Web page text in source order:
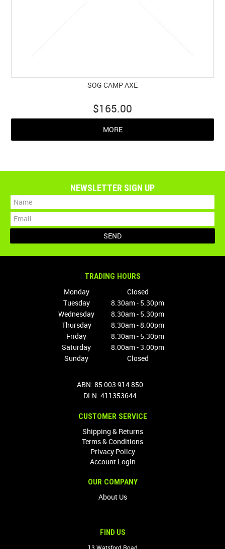
SOG CAMP AXE
$165.00
MORE
NEWSLETTER SIGN UP
TRADING HOURS
Monday
Closed
Tuesday
8.30am - 5.30pm
Wednesday
8.30am - 5.30pm
Thursday
8.30am - 8.00pm
Friday
8.30am - 5.30pm
Saturday
8.00am - 3.00pm
Sunday
Closed
ABN: 85 003 914 850
DLN: 411353644
CUSTOMER SERVICE
Shipping & Returns
Terms & Conditions
Privacy Policy
Account Login
OUR COMPANY
About Us
FIND US